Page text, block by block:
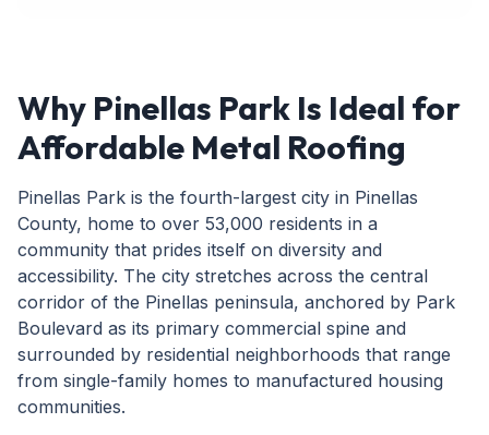
Why Pinellas Park Is Ideal for
Affordable Metal Roofing
Pinellas Park is the fourth-largest city in Pinellas
County, home to over 53,000 residents in a
community that prides itself on diversity and
accessibility. The city stretches across the central
corridor of the Pinellas peninsula, anchored by Park
Boulevard as its primary commercial spine and
surrounded by residential neighborhoods that range
from single-family homes to manufactured housing
communities.